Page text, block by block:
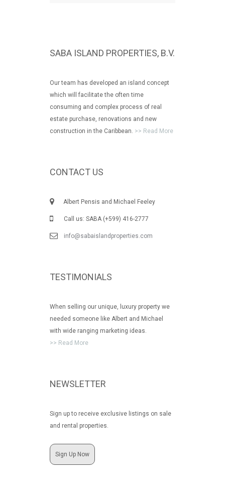
SABA ISLAND PROPERTIES, B.V.
Our team has developed an island concept
which will facilitate the often time
consuming and complex process of real
estate purchase, renovations and new
construction in the Caribbean. >> Read More
CONTACT US
Albert Pensis and Michael Feeley
Call us: SABA (+599) 416-2777
info@sabaislandproperties.com
TESTIMONIALS
When selling our unique, luxury property we
needed someone like Albert and Michael
with wide ranging marketing ideas.
>> Read More
NEWSLETTER
Sign up to receive exclusive listings on sale
and rental properties.
Sign Up Now